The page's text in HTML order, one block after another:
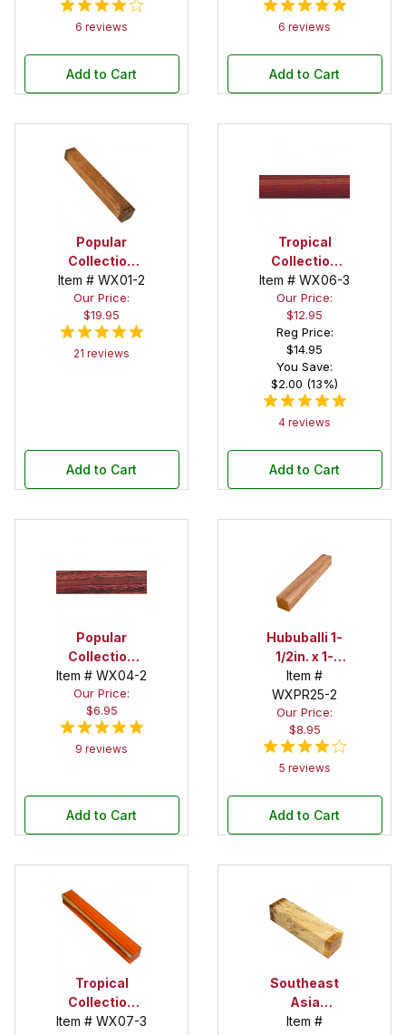
6 reviews
Add to Cart
6 reviews
Add to Cart
Popular
Collection
Cocobolo 1-
1/2 in. x 1-1/2
in. x 12 in.
Spindle Blank
Item # WX01-2
Our Price:
$19.95
21 reviews
Add to Cart
Tropical
Collection
Bloodwood 2
in. x 2 in. x 12
in. Spindle
Blank
Item # WX06-3
Our Price:
$12.95
Reg Price:
$14.95
You Save:
$2.00 (13%)
4 reviews
Add to Cart
Popular
Collection
Purpleheart
1-1/2 in. x 1-1/2
in. x 12 in.
Spindle Blank
Item # WX04-2
Our Price:
$6.95
9 reviews
Add to Cart
Hububalli 1-
1/2in. x 1-
1/2in. x 12in.
Spindle Blank
Item #
WXPR25-2
Our Price:
$8.95
5 reviews
Add to Cart
Tropical
Collection
Padauk 2 in. x
Item # WX07-3
Southeast
Asia
Tamarind
Item #